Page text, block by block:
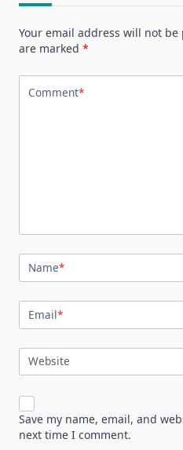
Your email address will not be
are marked *
Comment*
Name*
Email*
Website
Save my name, email, and
next time I comment.